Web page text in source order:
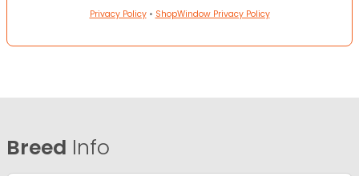
Privacy Policy• ShopWindow Privacy Policy
Breed Info